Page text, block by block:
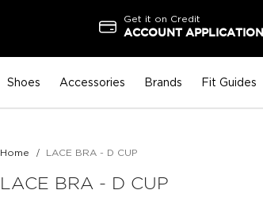
Get it on Credit
ACCOUNT APPLICATION
Shoes Accessories Brands Fit Guides
Home LACE BRA - D CUP
LACE BRA - D CUP